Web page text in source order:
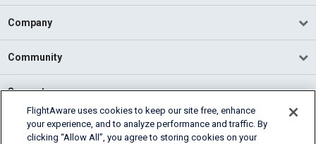
Company
Community
Support
English (USA)
2026 FlightAware
FlightAware uses cookies to keep our site free, enhance
your experience, and to analyze performance and traffic. By
clicking “Allow All”, you agree to storing cookies on your